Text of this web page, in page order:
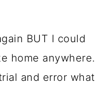
BUT I could
home anywhere.
and error what